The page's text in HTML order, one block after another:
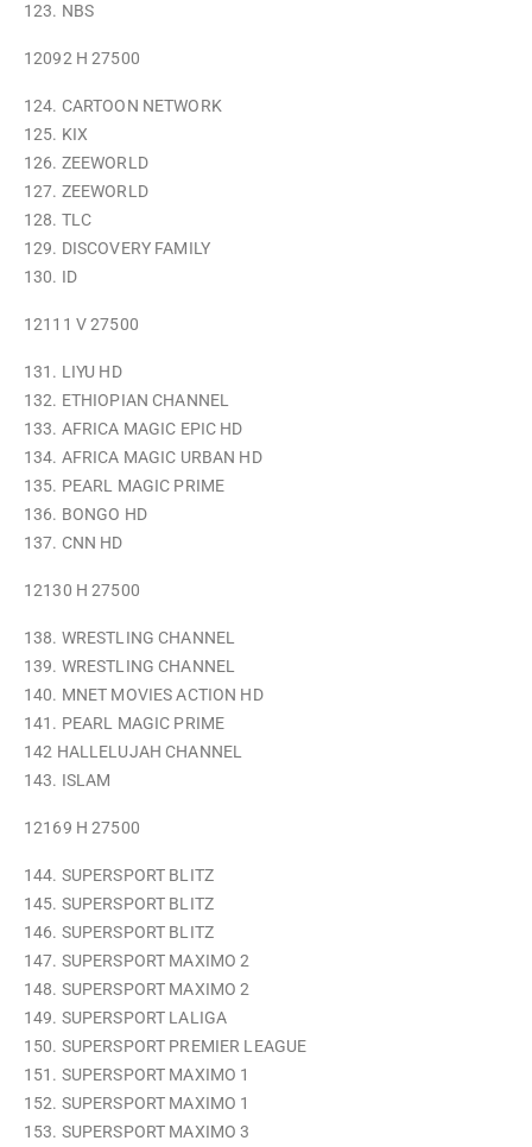
123. NBS
12092 H 27500
124. CARTOON NETWORK
125. KIX
126. ZEEWORLD
127. ZEEWORLD
128. TLC
129. DISCOVERY FAMILY
130. ID
12111 V 27500
131. LIYU HD
132. ETHIOPIAN CHANNEL
133. AFRICA MAGIC EPIC HD
134. AFRICA MAGIC URBAN HD
135. PEARL MAGIC PRIME
136. BONGO HD
137. CNN HD
12130 H 27500
138. WRESTLING CHANNEL
139. WRESTLING CHANNEL
140. MNET MOVIES ACTION HD
141. PEARL MAGIC PRIME
142 HALLELUJAH CHANNEL
143. ISLAM
12169 H 27500
144. SUPERSPORT BLITZ
145. SUPERSPORT BLITZ
146. SUPERSPORT BLITZ
147. SUPERSPORT MAXIMO 2
148. SUPERSPORT MAXIMO 2
149. SUPERSPORT LALIGA
150. SUPERSPORT PREMIER LEAGUE
151. SUPERSPORT MAXIMO 1
152. SUPERSPORT MAXIMO 1
153. SUPERSPORT MAXIMO 3